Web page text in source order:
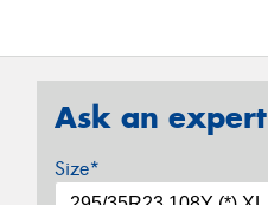
Ask an expert
Size*